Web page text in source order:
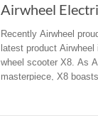
Recently Airwheel
latest product
wheel scooter X8. As
masterpiece, X8
technology and